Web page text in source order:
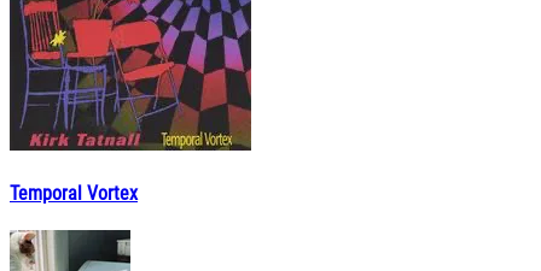
Temporal Vortex